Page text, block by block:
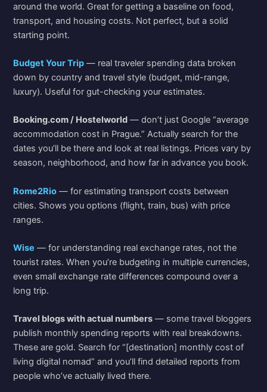
around the world. Great for getting a baseline on food,
transport, and housing costs. Not perfect, but a solid
starting point.
Budget Your Trip — real traveler spending data broken
down by country and travel style (budget, mid-range,
luxury). Useful for gut-checking your estimates.
Booking.com / Hostelworld — don’t just Google “average
accommodation cost in Prague.” Actually search for the
dates you’ll be there and look at real listings. Prices vary by
season, neighborhood, and how far in advance you book.
Rome2Rio — for estimating transport costs between
cities. Shows you options (flight, train, bus) with price
ranges.
Wise — for understanding real exchange rates, not the
tourist rates. When you’re budgeting in multiple currencies,
even small exchange rate differences compound over a
long trip.
Travel blogs with actual numbers — some travel bloggers
publish monthly spending reports with real breakdowns.
These are gold. Search for “[destination] monthly cost of
living digital nomad” and you’ll find detailed reports from
people who’ve actually lived there.